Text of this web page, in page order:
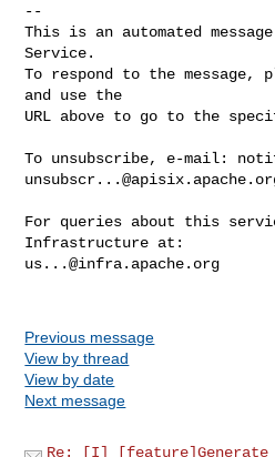
--
This is an automated
Service.
To respond to the message,
and use the
URL above to go to the
To unsubscribe, e-mail:
For queries about this
us...@infra.apache.org
Previous message
View by thread
View by date
Next message
Re: [I] [feature]Generate